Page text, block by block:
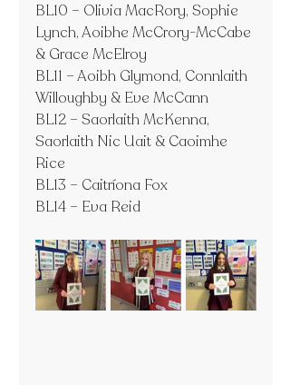
BL10 – Olivia MacRory, Sophie
Lynch, Aoibhe McCrory-McCabe
& Grace McElroy
BL11 – Aoibh Glymond, Connlaith
Willoughby & Eve McCann
BL12 – Saorlaith McKenna,
Saorlaith Nic Uait & Caoimhe
Rice
BL13 – Caitríona Fox
BL14 – Eva Reid